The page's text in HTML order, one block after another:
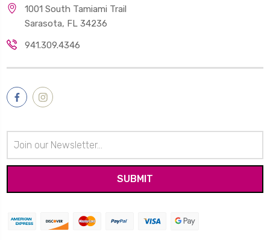
1001 South Tamiami Trail
Sarasota, FL 34236
941.309.4346
Address